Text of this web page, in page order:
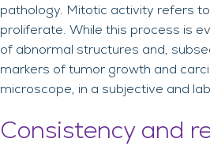
pathology. Mitotic activity refers
proliferate. While this process is
of abnormal structures and,
markers of tumor growth and
microscope, in a subjective and
Consistency and